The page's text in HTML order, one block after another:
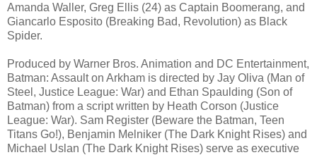
Amanda Waller, Greg Ellis (24) as Captain Boomerang, and
Giancarlo Esposito (Breaking Bad, Revolution) as Black
Spider.
Produced by Warner Bros. Animation and DC Entertainment,
Batman: Assault on Arkham is directed by Jay Oliva (Man of
Steel, Justice League: War) and Ethan Spaulding (Son of
Batman) from a script written by Heath Corson (Justice
League: War). Sam Register (Beware the Batman, Teen
Titans Go!), Benjamin Melniker (The Dark Knight Rises) and
Michael Uslan (The Dark Knight Rises) serve as executive